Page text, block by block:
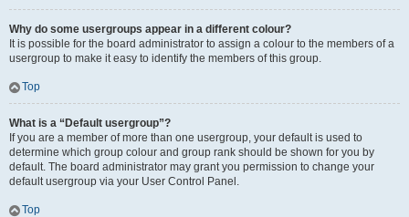
Why do some usergroups appear in a different colour?
It is possible for the board administrator to assign a colour to the members of a
usergroup to make it easy to identify the members of this group.
Top
What is a “Default usergroup”?
If you are a member of more than one usergroup, your default is used to
determine which group colour and group rank should be shown for you by
default. The board administrator may grant you permission to change your
default usergroup via your User Control Panel.
Top